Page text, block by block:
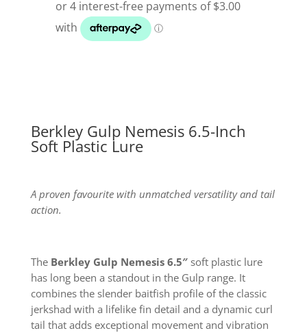
Inch
Soft
Plastic
Berkley Gulp Nemesis 6.5-Inch
Soft Plastic Lure
A proven favourite with unmatched versatility and tail
action.
The Berkley Gulp Nemesis 6.5″soft plastic lure
has long been a standout in the Gulp range. It
combines the slender baitfish profile of the classic
jerkshad with a lifelike fin detail and a dynamic curl
tail that adds exceptional movement and vibration